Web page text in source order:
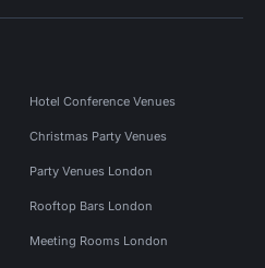
Hotel Conference Venues
Christmas Party Venues
Party Venues London
Rooftop Bars London
Meeting Rooms London